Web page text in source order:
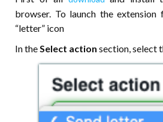
browser. To launch the
“letter” icon
In theSelect action section, select